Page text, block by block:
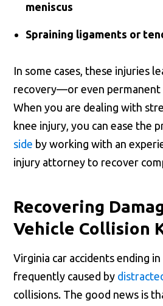
meniscus
Spraining ligaments or
In some cases, these injuries
recovery—or even permanent
When you are dealing with
knee injury, you can ease the
side by working with an
injury attorney to recover
Recovering
Vehicle Collision
Virginia car accidents ending
frequently caused by
collisions. The good news is